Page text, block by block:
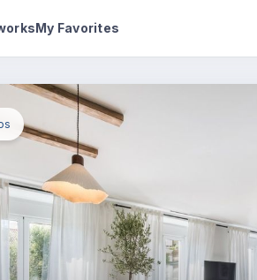
My Favorites
House details